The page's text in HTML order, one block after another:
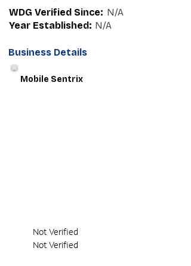
WDG Verified Since: N/A
Year Established: N/A
Business Details
Mobile Sentrix
Not Verified
Not Verified